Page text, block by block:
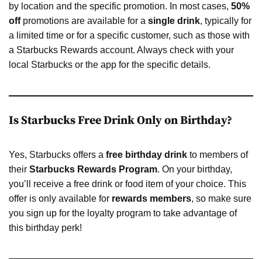
by location and the specific promotion. In most cases, 50%
offpromotions are available for a single drink, typically for
a limited time or for a specific customer, such as those with
a Starbucks Rewards account. Always check with your
local Starbucks or the app for the specific details.
Is Starbucks Free Drink Only on Birthday?
Yes, Starbucks offers a free birthday drink to members of
their Starbucks Rewards Program. On your birthday,
you’ll receive a free drink or food item of your choice. This
offer is only available for rewards members, so make sure
you sign up for the loyalty program to take advantage of
this birthday perk!